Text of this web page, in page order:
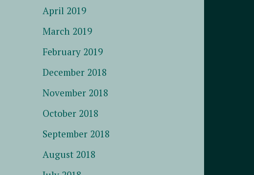
April 2019
March 2019
February 2019
December 2018
November 2018
October 2018
September 2018
August 2018